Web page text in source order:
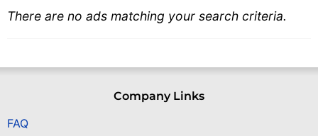
There are no ads matching your search criteria.
Company Links
FAQ